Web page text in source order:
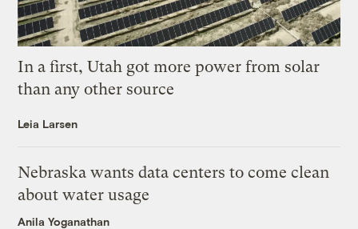
In a first, Utah got more power from solar
than any other source
Leia Larsen
Nebraska wants data centers to come clean
about water usage
Anila Yoganathan